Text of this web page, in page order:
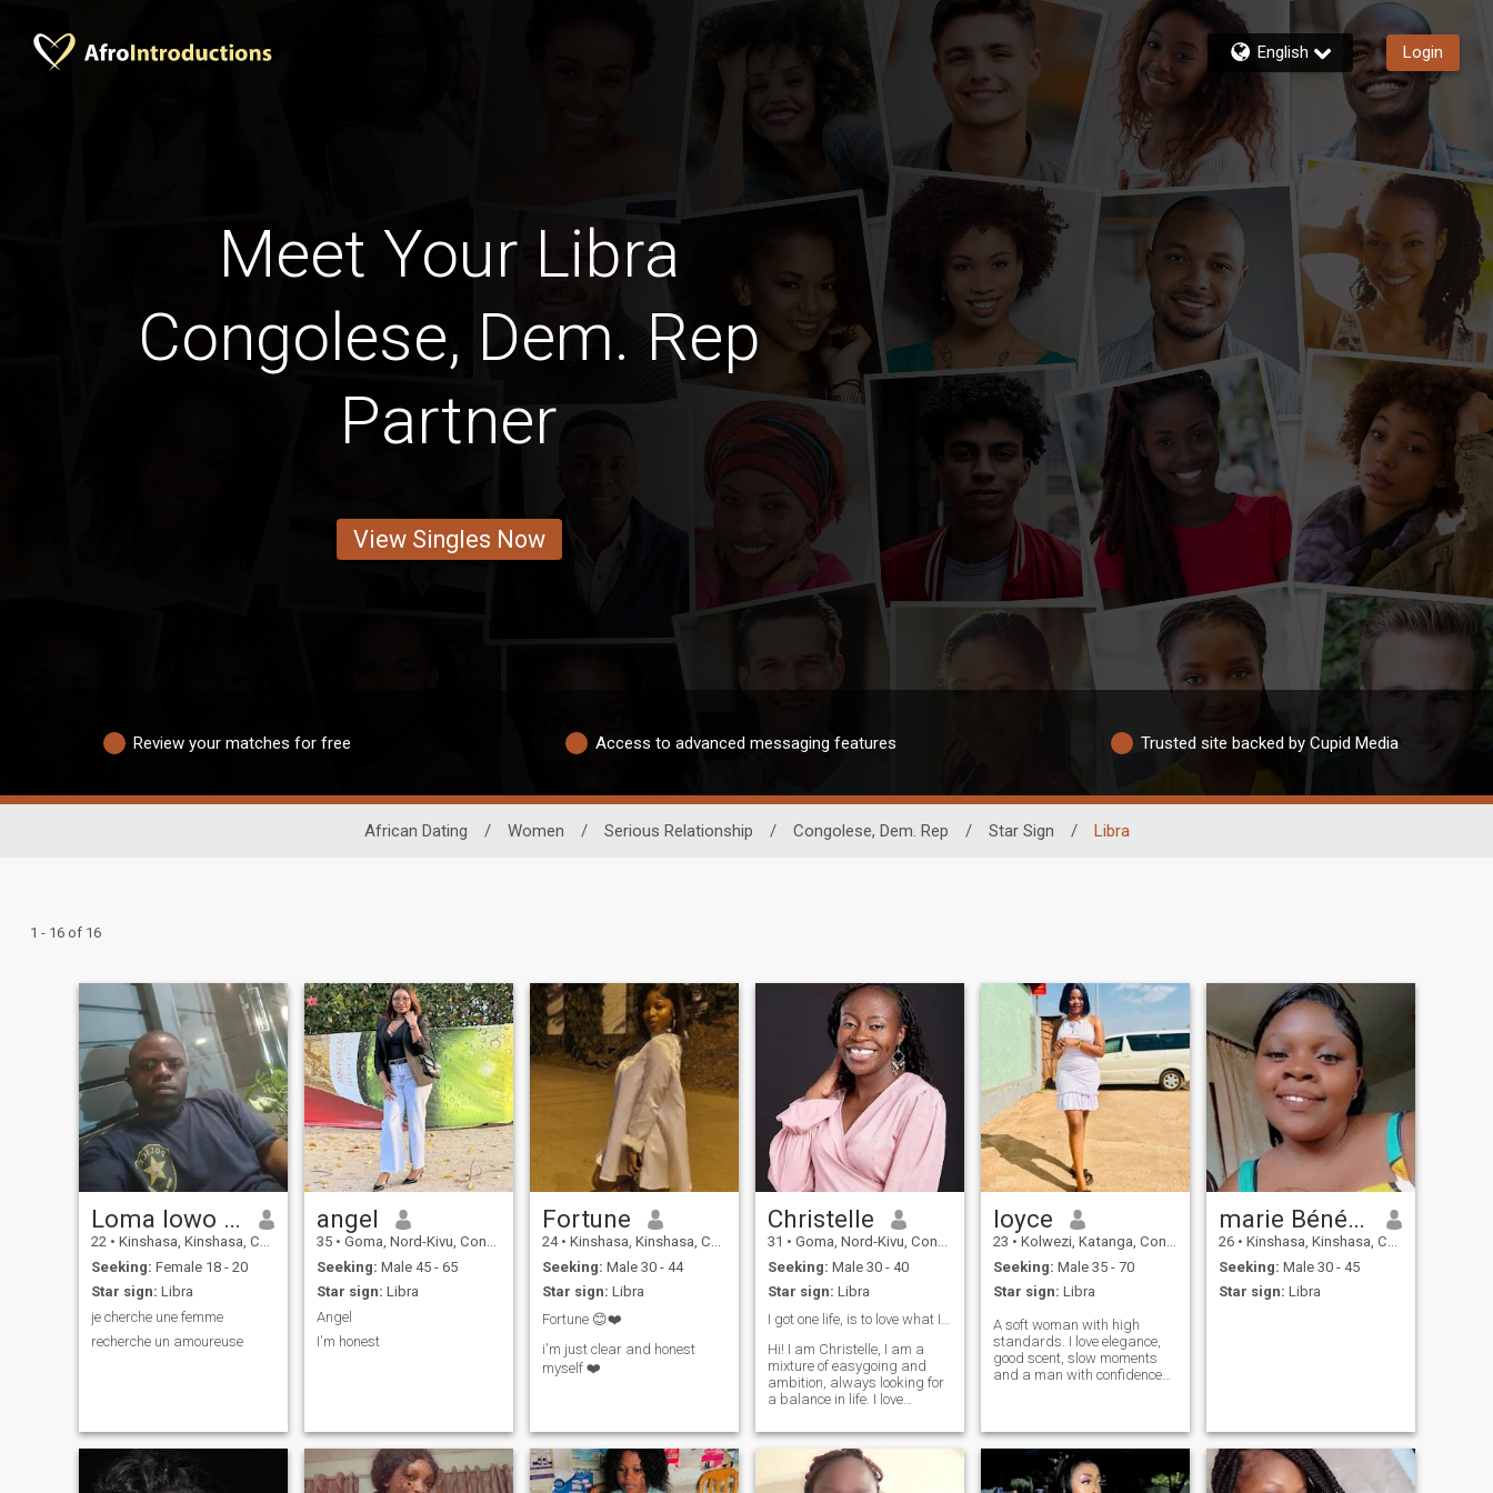
English Login
Meet Your Libra
Congolese, Dem. Rep
Partner
View Singles Now
Review your matches for free Access to advanced messaging features Trusted site backed by Cupid Media
African Dating / Women / Serious Relationship / Congolese, Dem. Rep / Star Sign / Libra
1 - 16 of 16
Loma lowo Jean Pierre
22 • Kinshasa, Kinshasa, Congo, Dem. Rep
Seeking: Female 18 - 20
Star sign: Libra
je cherche une femme
recherche un amoureuse
angel
35 • Goma, Nord-Kivu, Congo, Dem. Rep
Seeking: Male 45 - 65
Star sign: Libra
Angel
I'm honest
Fortune
24 • Kinshasa, Kinshasa, Congo, Dem. Rep
Seeking: Male 30 - 44
Star sign: Libra
Fortune 😊❤️
i'm just clear and honest
myself ❤️
Christelle
31 • Goma, Nord-Kivu, Congo, Dem. Rep
Seeking: Male 30 - 40
Star sign: Libra
Hi! I am Christelle, I am a
mixture of easygoing and
ambition, always looking for
a balance in life. I love
whether it’s traveling to a
new country or discovering
new places in my city. Family
and friends are incredibly
loyce
23 • Kolwezi, Katanga, Congo, Dem. Rep
Seeking: Male 35 - 70
Star sign: Libra
A soft woman with high
standards. I love elegance,
good scent, slow moments
and a man with confidence
marie Bénédicte
26 • Kinshasa, Kinshasa, Congo, Dem. Rep
Seeking: Male 30 - 45
Star sign: Libra